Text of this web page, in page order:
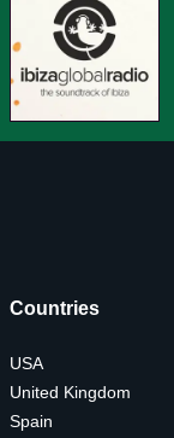
Countries
USA
United Kingdom
Spain